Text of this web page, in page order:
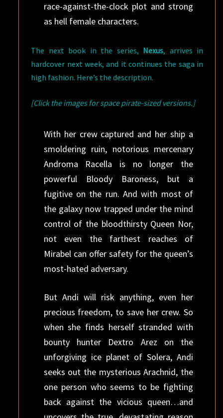
race-against-the-clock plot and strong
as hell female characters.
The next book in the series, Nexus, arrives in
hardcover next week, and it continues the saga in
high fashion. Here’s the description.
[Click the images for space pirate-sized versions.]
With her crew captured and her ship a
smoldering ruin, notorious mercenary
Androma Racella is no longer the
powerful Bloody Baroness, but a
fugitive on the run. And with most of
the galaxy now trapped under the mind
control of the bloodthirsty Queen Nor,
not even the farthest reaches of
Mirabel can offer safety for the queen’s
most-hated adversary.
But Andi will risk anything, even her
precious freedom, to save her crew. So
when she finds herself stranded with
bounty hunter Dextro Arez on the
unforgiving ice planet of Solera, Andi
seeks out the mysterious Arachnid, the
one person who seems to be fighting
back against the vicious queen…and